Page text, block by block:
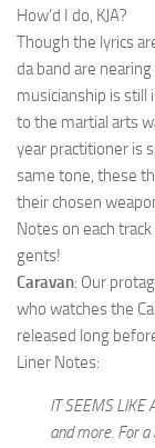
How’d I do, KJA?
Though the lyrics
da band are
musicianship is still
to the martial arts
year practitioner is
same tone, these
their chosen
Notes on each
gents!
Caravan: Our
who watches the
released long
Liner Notes:
IT SEEMS
and more. For